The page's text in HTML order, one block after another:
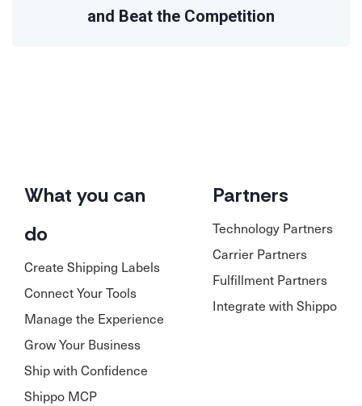
and Beat the Competition
What you can
do
Create Shipping Labels
Connect Your Tools
Manage the Experience
Grow Your Business
Ship with Confidence
Shippo MCP
Partners
Technology Partners
Carrier Partners
Fulfillment Partners
Integrate with Shippo